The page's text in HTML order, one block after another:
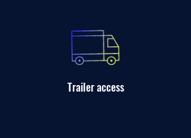
Trailer access